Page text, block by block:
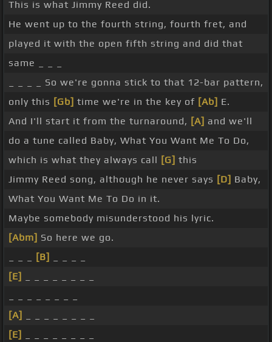
This is what Jimmy Reed did.
He went up to the fourth string, fourth fret, and
played it with the open fifth string and did that
same _ _ _
_ _ _ _ So we're gonna stick to that 12-bar pattern,
only this [Gb] time we're in the key of [Ab] E.
And I'll start it from the turnaround, [A] and we'll
do a tune called Baby, What You Want Me To Do,
which is what they always call [G] this
Jimmy Reed song, although he never says [D] Baby,
What You Want Me To Do in it.
Maybe somebody misunderstood his lyric.
[Abm] So here we go.
[B]
[E]
[A]
[E]